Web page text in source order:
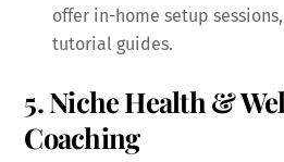
offer in-home setup
tutorial guides.
5. Niche Health &
Coaching